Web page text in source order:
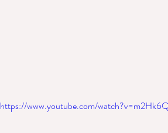
https://www.youtube.com/